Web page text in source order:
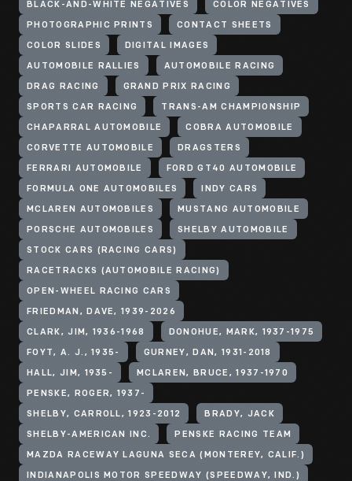
BLACK-AND-WHITE NEGATIVES COLOR NEGATIVES
PHOTOGRAPHIC PRINTS CONTACT SHEETS
COLOR SLIDES DIGITAL IMAGES
AUTOMOBILE RALLIES AUTOMOBILE RACING
DRAG RACING GRAND PRIX RACING
SPORTS CAR RACING TRANS-AM CHAMPIONSHIP
CHAPARRAL AUTOMOBILE COBRA AUTOMOBILE
CORVETTE AUTOMOBILE DRAGSTERS
FERRARI AUTOMOBILE FORD GT40 AUTOMOBILE
FORMULA ONE AUTOMOBILES INDY CARS
MCLAREN AUTOMOBILES MUSTANG AUTOMOBILE
PORSCHE AUTOMOBILES SHELBY AUTOMOBILE
STOCK CARS (RACING CARS)
RACETRACKS (AUTOMOBILE RACING)
OPEN-WHEEL RACING CARS
FRIEDMAN, DAVE, 1939-2026
CLARK, JIM, 1936-1968 DONOHUE, MARK, 1937-1975
FOYT, A. J., 1935- GURNEY, DAN, 1931-2018
HALL, JIM, 1935- MCLAREN, BRUCE, 1937-1970
PENSKE, ROGER, 1937-
SHELBY, CARROLL, 1923-2012 BRADY, JACK
SHELBY-AMERICAN INC. PENSKE RACING TEAM
MAZDA RACEWAY LAGUNA SECA (MONTEREY, CALIF.)
INDIANAPOLIS MOTOR SPEEDWAY (SPEEDWAY, IND.)